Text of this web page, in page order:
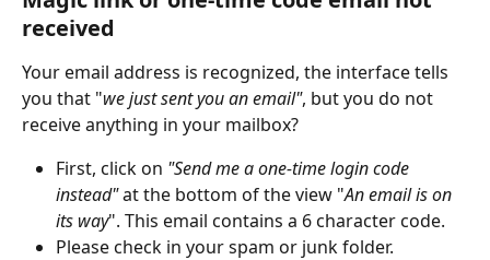
received
Your email address is recognized, the interface tells
you that "we just sent you an email", but you do not
receive anything in your mailbox?
First, click on "Send me a one-time login code
instead" at the bottom of the view "An email is on
its way". This email contains a 6 character code.
Please check in your spam or junk folder.